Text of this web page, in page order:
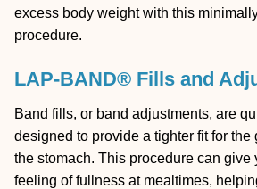
excess body weight with this
procedure.
LAP-BAND® Fills and
Band fills, or band adjustments, are
designed to provide a tighter fit for the
the stomach. This procedure can give
feeling of fullness at mealtimes,